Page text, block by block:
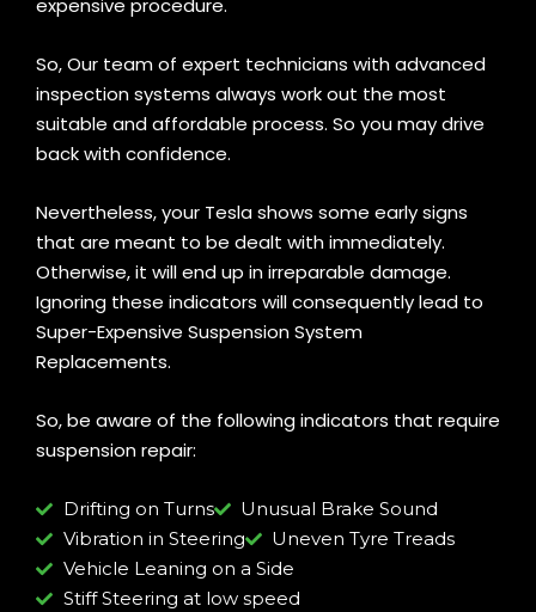
expensive procedure.
So, Our team of expert technicians with advanced
inspection systems always work out the most
suitable and affordable process. So you may drive
back with confidence.
Nevertheless, your Tesla shows some early signs
that are meant to be dealt with immediately.
Otherwise, it will end up in irreparable damage.
Ignoring these indicators will consequently lead to
Super-Expensive Suspension System
Replacements.
So, be aware of the following indicators that require
suspension repair:
Drifting on Turns
Unusual Brake Sound
Vibration in Steering
Uneven Tyre Treads
Vehicle Leaning on a Side
Stiff Steering at low speed